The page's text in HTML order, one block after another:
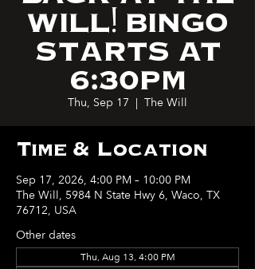
WILL! BINGO
STARTS AT
6:30PM
Thu, Sep 17
  |
The Will
Time & Location
Sep 17, 2026, 4:00 PM – 10:00 PM
The Will, 5984 N State Hwy 6, Waco, TX
76712, USA
Other dates
Thu, Aug 13, 4:00 PM